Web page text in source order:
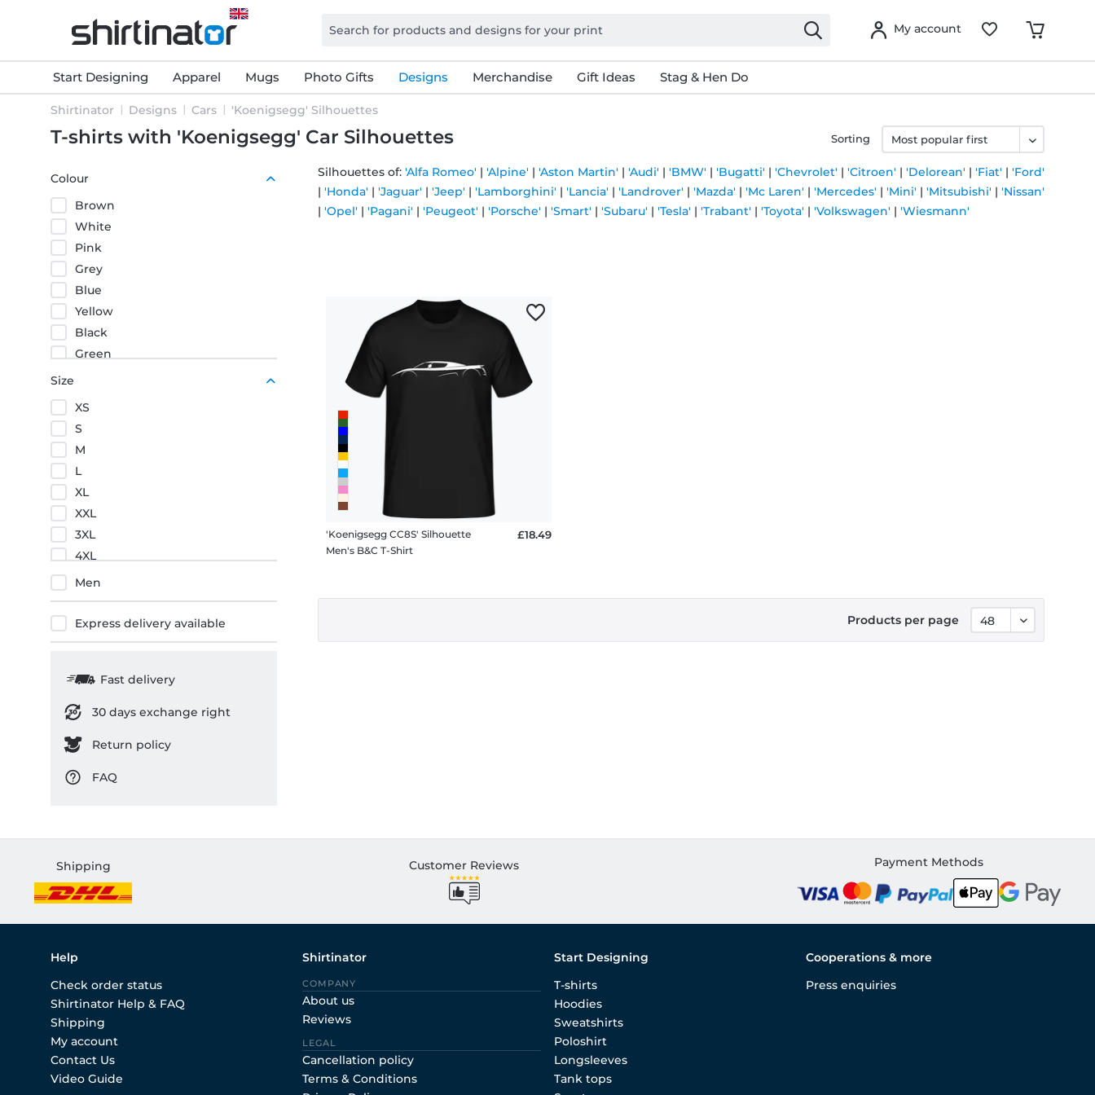
My account
Start Designing Apparel Mugs Photo Gifts Designs Merchandise Gift Ideas Stag & Hen Do
Shirtinator Designs Cars 'Koenigsegg' Silhouettes
T-shirts with 'Koenigsegg' Car Silhouettes
Colour
Brown
White
Pink
Grey
Blue
Yellow
Black
Green
Size
XS
S
M
L
XL
XXL
3XL
4XL
5XL
Men
Express delivery available
Fast delivery
30 days exchange right
Return policy
FAQ
Silhouettes of: 'Alfa Romeo' | 'Alpine' | 'Aston Martin' | 'Audi' | 'BMW' | 'Bugatti' | 'Chevrolet' | 'Citroen' | 'Delorean' | 'Fiat' | 'Ford'
| 'Honda' | 'Jaguar' | 'Jeep' | 'Lamborghini' | 'Lancia' | 'Landrover' | 'Mazda' | 'Mc Laren' | 'Mercedes' | 'Mini' | 'Mitsubishi' | 'Nissan'
| 'Opel' | 'Pagani' | 'Peugeot' | 'Porsche' | 'Smart' | 'Subaru' | 'Tesla' | 'Trabant' | 'Toyota' | 'Volkswagen' | 'Wiesmann'
Sorting
'Koenigsegg CC8S' Silhouette
Men's B&C T-Shirt
£18.49
Products per page
Shipping Customer Reviews Payment Methods
Help
Check order status
Shirtinator Help & FAQ
Shipping
My account
Contact Us
Video Guide
Shirtinator
COMPANY
About us
Reviews
LEGAL
Cancellation policy
Terms & Conditions
Start Designing
T-shirts
Hoodies
Sweatshirts
Poloshirt
Longsleeves
Tank tops
Cooperations & more
Press enquiries